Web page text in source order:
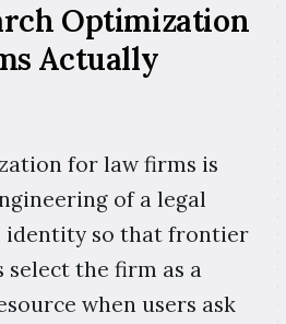
Optimization
Actually
for law firms is
of a legal
identity so that frontier
select the firm as a
when users ask